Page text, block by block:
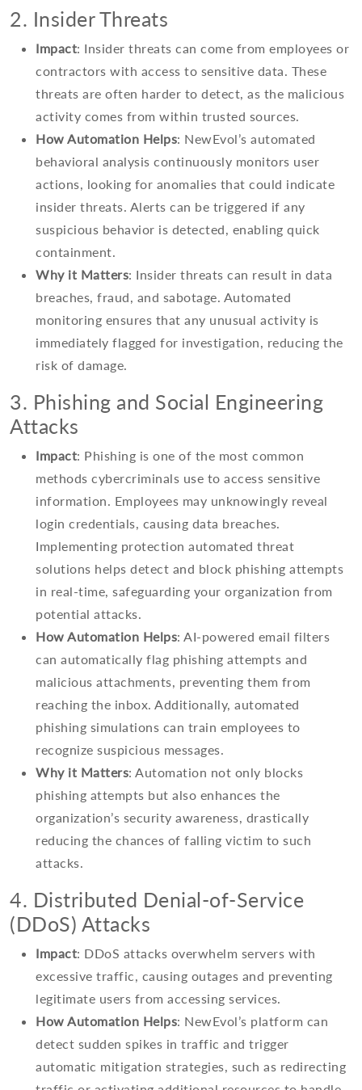
2. Insider Threats
Impact: Insider threats can come from employees or
contractors with access to sensitive data. These
threats are often harder to detect, as the malicious
activity comes from within trusted sources.
How Automation Helps: NewEvol’s automated
behavioral analysis continuously monitors user
actions, looking for anomalies that could indicate
insider threats. Alerts can be triggered if any
suspicious behavior is detected, enabling quick
containment.
Why it Matters: Insider threats can result in data
breaches, fraud, and sabotage. Automated
monitoring ensures that any unusual activity is
immediately flagged for investigation, reducing the
risk of damage.
3. Phishing and Social Engineering
Attacks
Impact: Phishing is one of the most common
methods cybercriminals use to access sensitive
information. Employees may unknowingly reveal
login credentials, causing data breaches.
Implementing protection automated threat
solutions helps detect and block phishing attempts
in real-time, safeguarding your organization from
potential attacks.
How Automation Helps: AI-powered email filters
can automatically flag phishing attempts and
malicious attachments, preventing them from
reaching the inbox. Additionally, automated
phishing simulations can train employees to
recognize suspicious messages.
Why it Matters: Automation not only blocks
phishing attempts but also enhances the
organization’s security awareness, drastically
reducing the chances of falling victim to such
attacks.
4. Distributed Denial-of-Service
(DDoS) Attacks
Impact: DDoS attacks overwhelm servers with
excessive traffic, causing outages and preventing
legitimate users from accessing services.
How Automation Helps: NewEvol’s platform can
detect sudden spikes in traffic and trigger
automatic mitigation strategies, such as redirecting